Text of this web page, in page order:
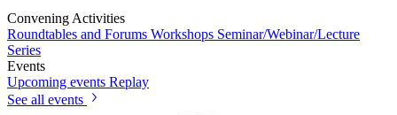
Convening Activities
Roundtables and Forums Workshops Seminar/Webinar/Lecture
Series
Events
Upcoming events Replay
See all events